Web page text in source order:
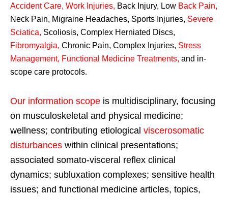
Accident Care, Work Injuries, Back Injury, Low Back Pain,
Neck Pain, Migraine Headaches, Sports Injuries, Severe
Sciatica, Scoliosis, Complex Herniated Discs,
Fibromyalgia, Chronic Pain, Complex Injuries, Stress
Management, Functional Medicine Treatments, and in-
scope care protocols.
Our information scope is multidisciplinary, focusing
on musculoskeletal and physical medicine;
wellness; contributing etiological viscerosomatic
disturbances within clinical presentations;
associated somato-visceral reflex clinical
dynamics; subluxation complexes; sensitive health
issues; and functional medicine articles, topics,